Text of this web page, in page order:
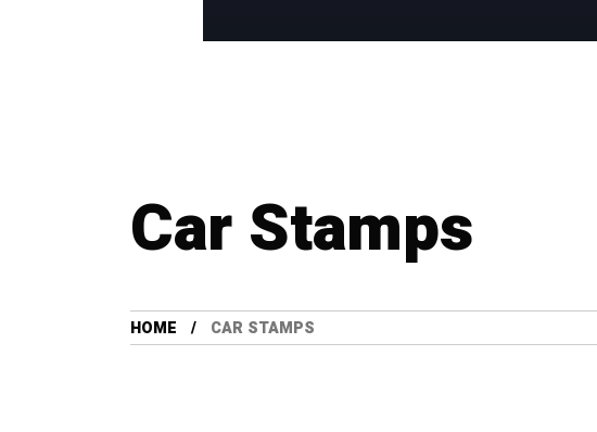
Car Stamps
HOME CAR STAMPS